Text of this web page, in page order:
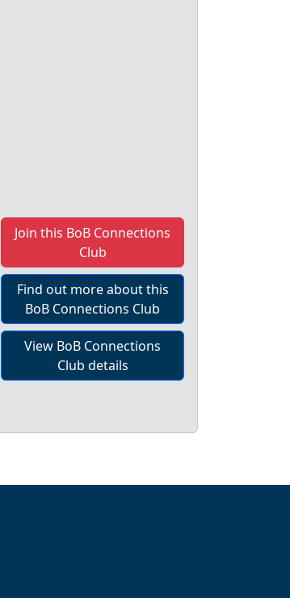
Join this BoB Connections
Club
Find out more about this
BoB Connections Club
View BoB Connections
Club details